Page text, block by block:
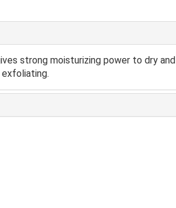
strong moisturizing power to dry and